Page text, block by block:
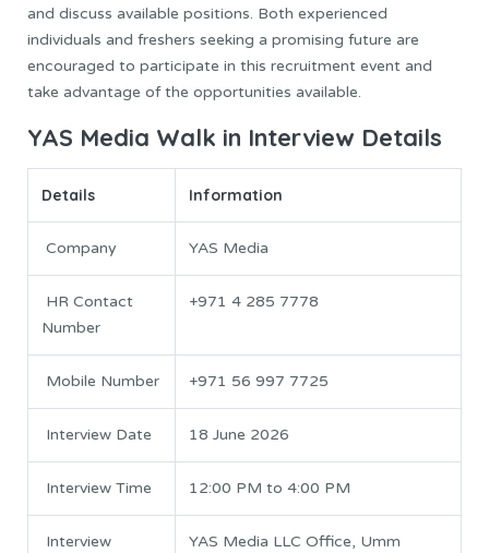
and discuss available positions. Both experienced
individuals and freshers seeking a promising future are
encouraged to participate in this recruitment event and
take advantage of the opportunities available.
YAS Media Walk in Interview Details
Details Information
Company YAS Media
HR Contact
Number
+971 4 285 7778
Mobile Number +971 56 997 7725
Interview Date 18 June 2026
Interview Time 12:00 PM to 4:00 PM
Interview
YAS Media LLC Office, Umm